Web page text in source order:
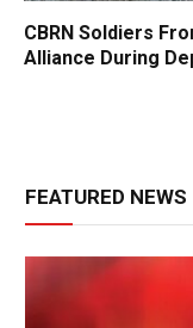
CBRN Soldiers
Alliance During
FEATURED NEWS